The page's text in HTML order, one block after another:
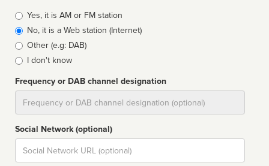
Broadcast
type
Yes, it is AM or FM station
No, it is a Web station (Internet)
Other (e.g: DAB)
I don't know
Frequency or DAB channel designation
Social Network (optional)
Social
url